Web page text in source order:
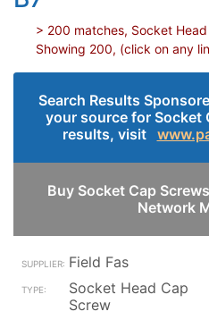
> 200 matches, Socket Head
Showing 200, (click on any
Search Results
your source for Socket
results, visit
Buy Socket Cap
Network
Field Fas
Socket Head Cap
Screw